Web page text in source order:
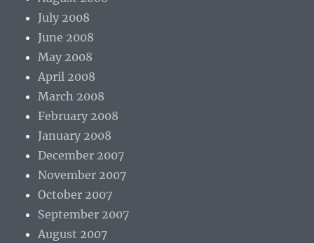
July 2008
June 2008
May 2008
April 2008
March 2008
February 2008
January 2008
December 2007
November 2007
October 2007
September 2007
August 2007